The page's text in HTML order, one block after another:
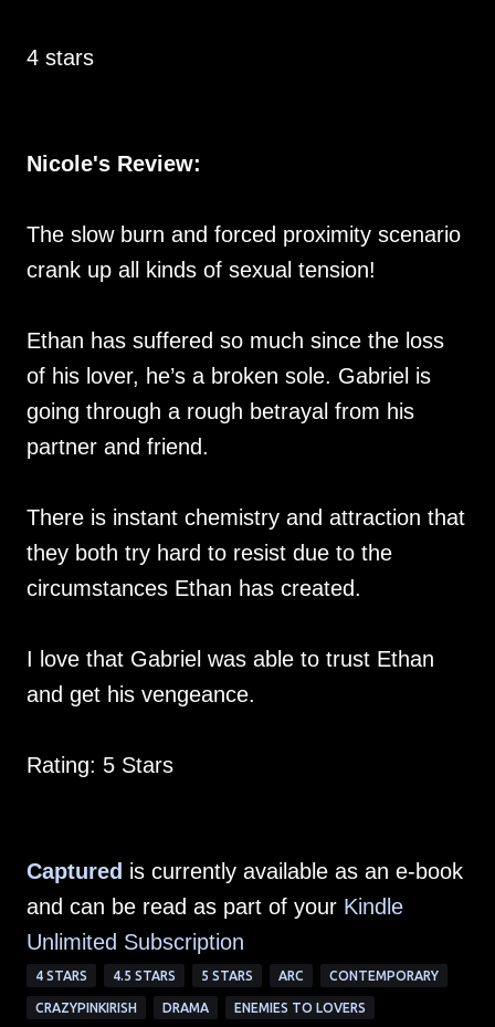
4 stars
Nicole's Review:
The slow burn and forced proximity scenario
crank up all kinds of sexual tension!
Ethan has suffered so much since the loss
of his lover, he’s a broken sole. Gabriel is
going through a rough betrayal from his
partner and friend.
There is instant chemistry and attraction that
they both try hard to resist due to the
circumstances Ethan has created.
I love that Gabriel was able to trust Ethan
and get his vengeance.
Rating: 5 Stars
Captured is currently available as an e-book
and can be read as part of your Kindle
Unlimited Subscription
4 STARS 4.5 STARS 5 STARS ARC CONTEMPORARY
CRAZYPINKIRISH DRAMA ENEMIES TO LOVERS